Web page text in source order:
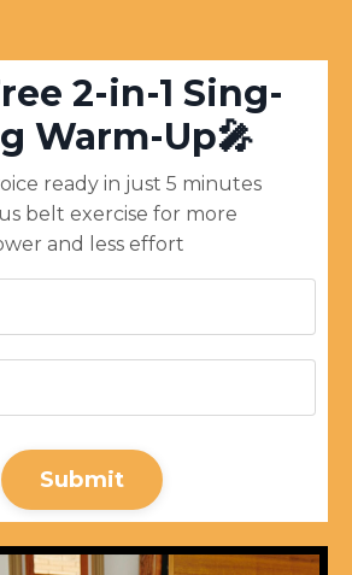
2-in-1 Sing-
Warm-Up🎤
ready in just 5 minutes
belt exercise for more
and less effort
Submit